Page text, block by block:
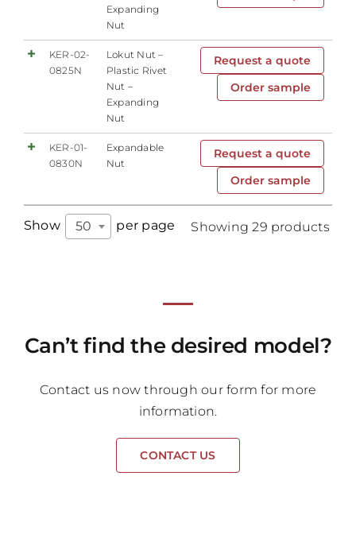
Expanding
Nut
KER-02-
0825N
Lokut Nut –
Plastic Rivet
Nut –
Expanding
Nut
Request a quote
Order sample
KER-01-
0830N
Expandable
Nut
Request a quote
Order sample
Show 50 per page Showing 29 products
Can’t find the desired model?
Contact us now through our form for more
information.
CONTACT US